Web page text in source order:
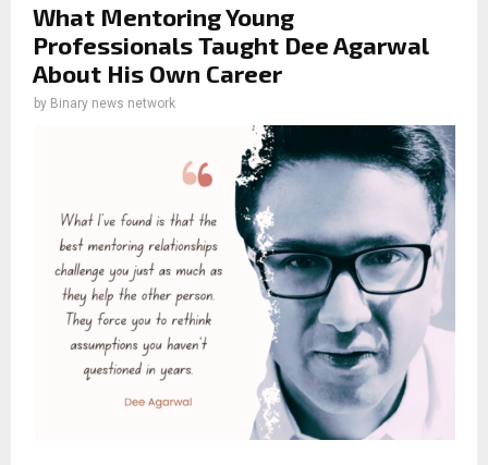
What Mentoring Young
Professionals Taught Dee Agarwal
About His Own Career
by Binary news network